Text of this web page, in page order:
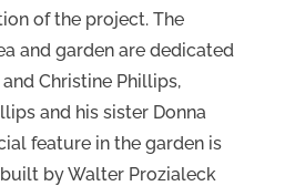
of the project. The
and garden are dedicated
Christine Phillips,
and his sister Donna
feature in the garden is
by Walter Prozialeck